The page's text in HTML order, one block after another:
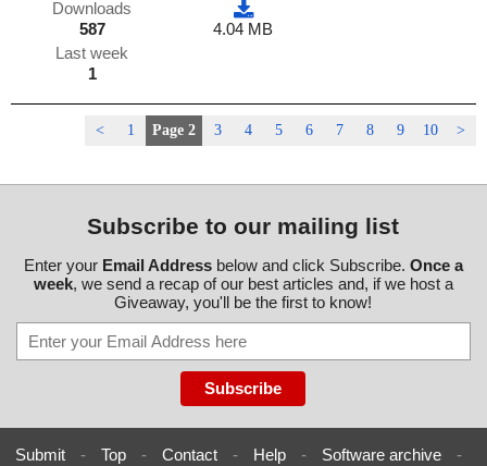
Downloads
587
Last week
1
4.04 MB
< 1 Page 2 3 4 5 6 7 8 9 10 >
Subscribe to our mailing list
Enter your Email Addressbelow and click Subscribe. Once a
week, we send a recap of our best articles and, if we host a
Giveaway, you'll be the first to know!
Submit - Top - Contact - Help - Software archive -